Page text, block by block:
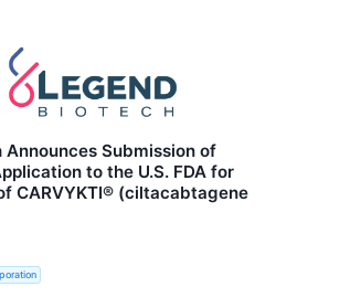
Announces Submission of
to the U.S. FDA for
CARVYKTI® (ciltacabtagene